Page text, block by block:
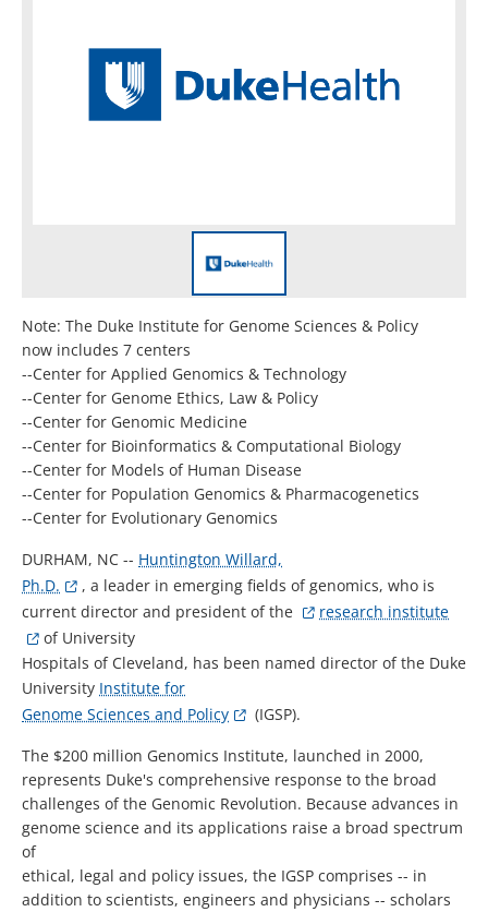
Note: The Duke Institute for Genome Sciences & Policy
now includes 7 centers
--Center for Applied Genomics & Technology
--Center for Genome Ethics, Law & Policy
--Center for Genomic Medicine
--Center for Bioinformatics & Computational Biology
--Center for Models of Human Disease
--Center for Population Genomics & Pharmacogenetics
--Center for Evolutionary Genomics
DURHAM, NC -- Huntington Willard,
Ph.D.
, a leader in emerging fields of genomics, who is
current director and president of the
research institute
of University
Hospitals of Cleveland, has been named director of the Duke
University Institute for
Genome Sciences and Policy
(IGSP).
The $200 million Genomics Institute, launched in 2000,
represents Duke's comprehensive response to the broad
challenges of the Genomic Revolution. Because advances in
genome science and its applications raise a broad spectrum
of
ethical, legal and policy issues, the IGSP comprises -- in
addition to scientists, engineers and physicians -- scholars